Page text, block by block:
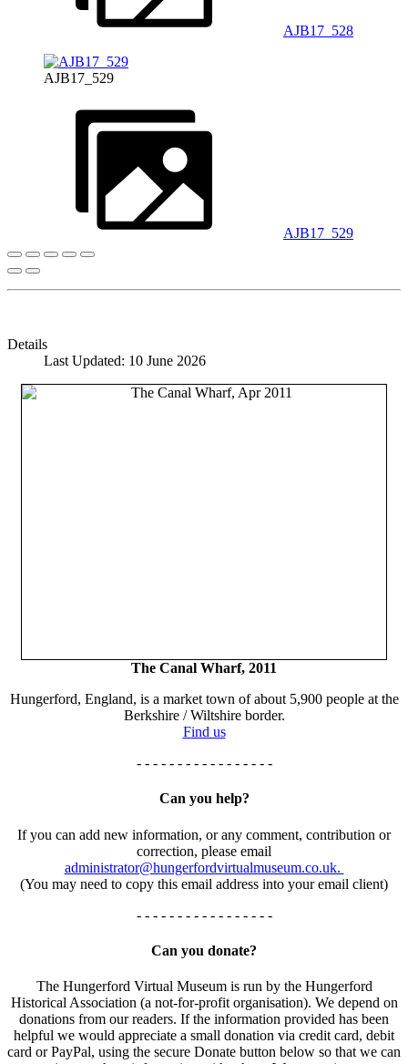
AJB17_528
AJB17_529
AJB17_529
Details
Last Updated: 10 June 2026
The Canal Wharf, 2011
Hungerford, England, is a market town of about 5,900 people at the
Berkshire / Wiltshire border.
Find us
- - - - - - - - - - - - - - - - -
Can you help?
If you can add new information, or any comment, contribution or
correction, please email
administrator@hungerfordvirtualmuseum.co.uk.
(You may need to copy this email address into your email client)
- - - - - - - - - - - - - - - - -
Can you donate?
The Hungerford Virtual Museum is run by the Hungerford
Historical Association (a not-for-profit organisation). We depend on
donations from our readers. If the information provided has been
helpful we would appreciate a small donation via credit card, debit
card or PayPal, using the secure Donate button below so that we can